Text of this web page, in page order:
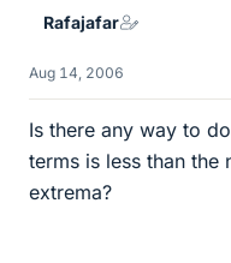
Rafajafar
Aug 14, 2006
Is there any way to
terms is less than
extrema?